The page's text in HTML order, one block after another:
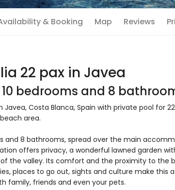
& Booking Map Reviews
22 pax in Javea
bedrooms and 8
Costa Blanca, Spain with private pool for
area.
and 8 bathrooms, spread over the main
offers privacy, a wonderful lawned garden
the valley. Its comfort and the proximity to the
places to go out, sights and culture make this
family, friends and even your pets.